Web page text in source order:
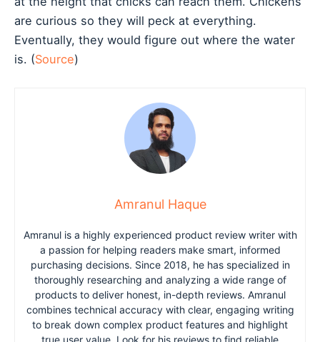
are curious so they will peck at everything.
Eventually, they would figure out where the water
is. (Source)
Amranul Haque
Amranul is a highly experienced product review writer with
a passion for helping readers make smart, informed
purchasing decisions. Since 2018, he has specialized in
thoroughly researching and analyzing a wide range of
products to deliver honest, in-depth reviews. Amranul
combines technical accuracy with clear, engaging writing
to break down complex product features and highlight
true user value. Look for his reviews to find reliable